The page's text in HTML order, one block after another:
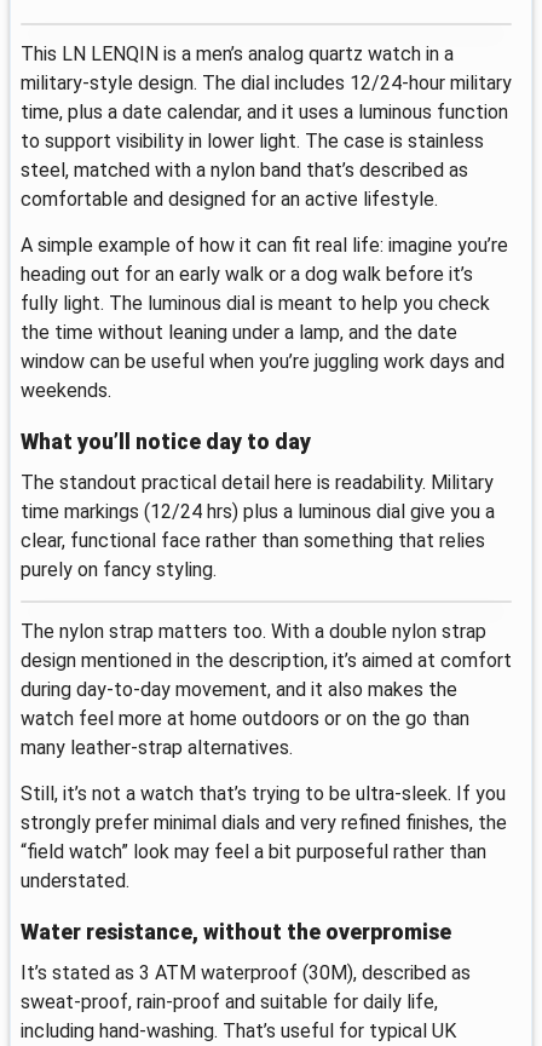
This LN LENQIN is a men’s analog quartz watch in a
military-style design. The dial includes 12/24-hour military
time, plus a date calendar, and it uses a luminous function
to support visibility in lower light. The case is stainless
steel, matched with a nylon band that’s described as
comfortable and designed for an active lifestyle.
A simple example of how it can fit real life: imagine you’re
heading out for an early walk or a dog walk before it’s
fully light. The luminous dial is meant to help you check
the time without leaning under a lamp, and the date
window can be useful when you’re juggling work days and
weekends.
What you’ll notice day to day
The standout practical detail here is readability. Military
time markings (12/24 hrs) plus a luminous dial give you a
clear, functional face rather than something that relies
purely on fancy styling.
The nylon strap matters too. With a double nylon strap
design mentioned in the description, it’s aimed at comfort
during day-to-day movement, and it also makes the
watch feel more at home outdoors or on the go than
many leather-strap alternatives.
Still, it’s not a watch that’s trying to be ultra-sleek. If you
strongly prefer minimal dials and very refined finishes, the
“field watch” look may feel a bit purposeful rather than
understated.
Water resistance, without the overpromise
It’s stated as 3 ATM waterproof (30M), described as
sweat-proof, rain-proof and suitable for daily life,
including hand-washing. That’s useful for typical UK